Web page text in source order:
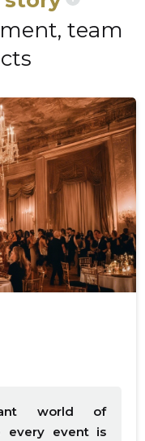
team
world of
every event is